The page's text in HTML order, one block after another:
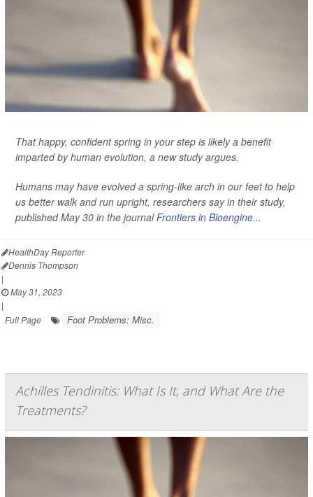
That happy, confident spring in your step is likely a benefit
imparted by human evolution, a new study argues.
Humans may have evolved a spring-like arch in our feet to help
us better walk and run upright, researchers say in their study,
published May 30 in the journalFrontiers in Bioengine...
HealthDay Reporter
Dennis Thompson
|
May 31, 2023
|
Full Page
Foot Problems: Misc.
Achilles Tendinitis: What Is It, and What Are the
Treatments?